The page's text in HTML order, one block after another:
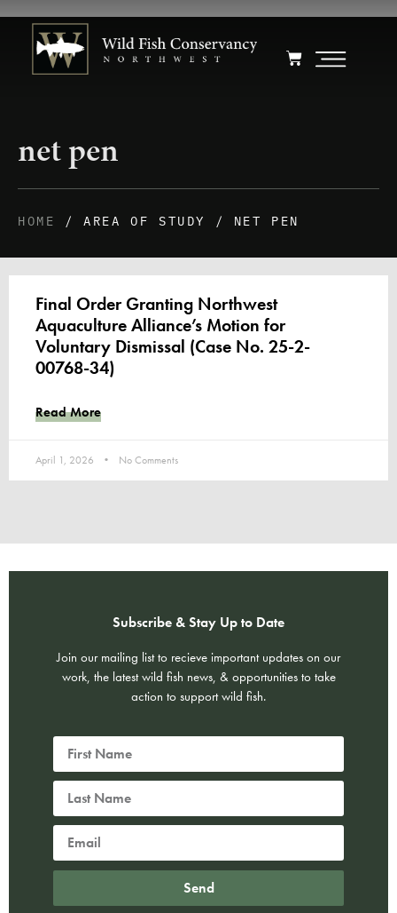
net pen
HOME / AREA OF STUDY / NET PEN
Final Order Granting Northwest
Aquaculture Alliance’s Motion for
Voluntary Dismissal (Case No. 25-2-
00768-34)
Read More
April 1, 2026 No Comments
Subscribe & Stay Up to Date
Join our mailing list to recieve important updates on our
work, the latest wild fish news, & opportunities to take
action to support wild fish.
Send